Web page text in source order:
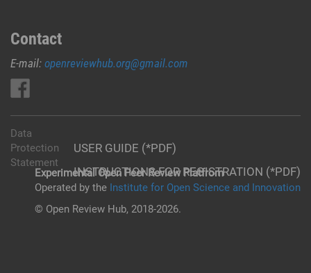
Contact
E-mail: openreviewhub.org@gmail.com
USER GUIDE (*PDF)
INSTRUCTIONS FOR REGISTRATION (*PDF)
Data
Protection
Statement
Experimental Open Peer Review Platfrom
Operated by the Institute for Open Science and Innovation
© Open Review Hub, 2018-2026.